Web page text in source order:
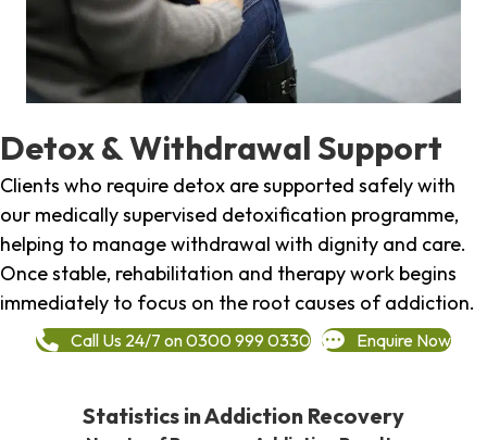
Detox & Withdrawal Support
Clients who require detox are supported safely with
our medically supervised detoxification programme,
helping to manage withdrawal with dignity and care.
Once stable, rehabilitation and therapy work begins
immediately to focus on the root causes of addiction.
Call Us 24/7 on 0300 999 0330 Enquire Now
Statistics in Addiction Recovery